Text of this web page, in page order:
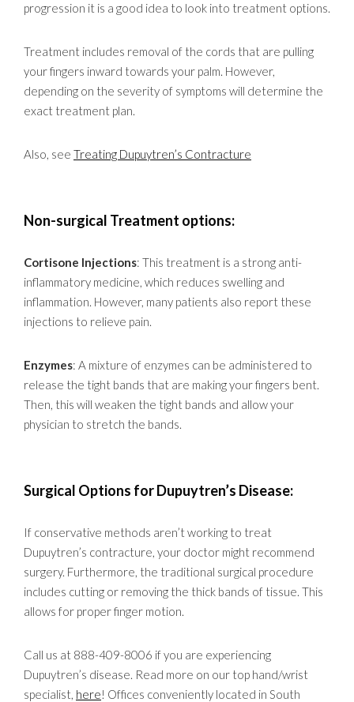
progression it is a good idea to look into treatment options.
Treatment includes removal of the cords that are pulling
your fingers inward towards your palm. However,
depending on the severity of symptoms will determine the
exact treatment plan.
Also, see Treating Dupuytren’s Contracture
Non-surgical Treatment options:
Cortisone Injections: This treatment is a strong anti-
inflammatory medicine, which reduces swelling and
inflammation. However, many patients also report these
injections to relieve pain.
Enzymes: A mixture of enzymes can be administered to
release the tight bands that are making your fingers bent.
Then, this will weaken the tight bands and allow your
physician to stretch the bands.
Surgical Options for Dupuytren’s Disease:
If conservative methods aren’t working to treat
Dupuytren’s contracture, your doctor might recommend
surgery. Furthermore, the traditional surgical procedure
includes cutting or removing the thick bands of tissue. This
allows for proper finger motion.
Call us at 888-409-8006 if you are experiencing
Dupuytren’s disease. Read more on our top hand/wrist
specialist, here! Offices conveniently located in South